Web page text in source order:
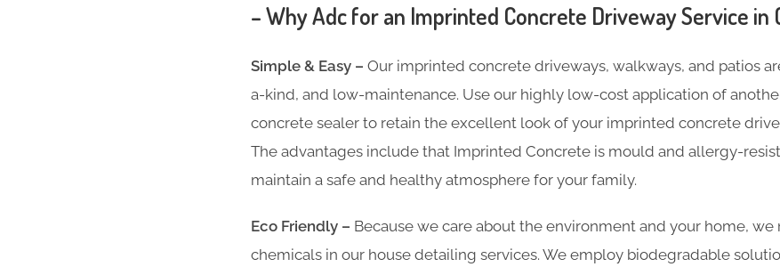
– Why Adc for an Imprinted Concrete Driveway Service in
Simple & Easy – Our imprinted concrete driveways, walkways, and patios
a-kind, and low-maintenance. Use our highly low-cost application of
concrete sealer to retain the excellent look of your imprinted concrete
The advantages include that Imprinted Concrete is mould and allergy-
maintain a safe and healthy atmosphere for your family.
Eco Friendly – Because we care about the environment and your home, we
chemicals in our house detailing services. We employ biodegradable